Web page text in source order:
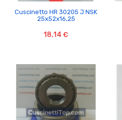
Cuscinetto HR 30205 J NSK
25x52x16,25
18,14 €